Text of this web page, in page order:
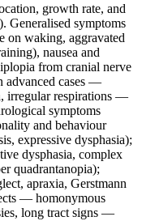
growth rate, and
Generalised symptoms
on waking, aggravated
nausea and
from cranial nerve
advanced cases —
irregular respirations —
symptoms
and behaviour
expressive dysphasia);
dysphasia, complex
quadrantanopia);
apraxia, Gerstmann
— homonymous
long tract signs —